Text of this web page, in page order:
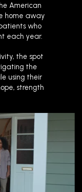
American
home away
who
each year.
the spot
the
using their
strength